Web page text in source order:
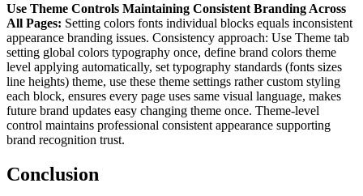
Use Theme Controls Maintaining Consistent Branding Across
All Pages: Setting colors fonts individual blocks equals inconsistent
appearance branding issues. Consistency approach: Use Theme tab
setting global colors typography once, define brand colors theme
level applying automatically, set typography standards (fonts sizes
line heights) theme, use these theme settings rather custom styling
each block, ensures every page uses same visual language, makes
future brand updates easy changing theme once. Theme-level
control maintains professional consistent appearance supporting
brand recognition trust.
Conclusion